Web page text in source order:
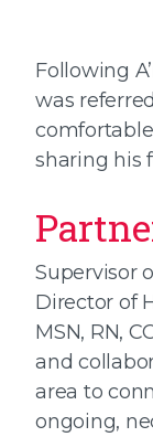
Following
was
sharing his
Supervisor
Director of
MSN, RN,
and
area to
ongoing,